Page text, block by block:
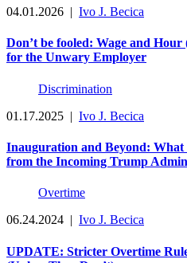
04.01.2026 | Ivo J. Becica
Don’t be fooled: Wage and
for the Unwary Employer
Discrimination
01.17.2025 | Ivo J. Becica
Inauguration and Beyond:
from the Incoming Trump
Overtime
06.24.2024 | Ivo J. Becica
UPDATE: Stricter Overtime